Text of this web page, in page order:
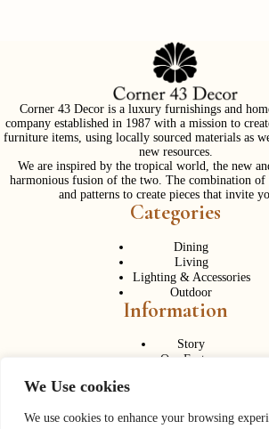
We Use cookies
We use cookies to enhance your browsing
Corner 43 Decor is a luxury furnishings and
company established in 1987 with a mission to
furniture items, using locally sourced materials as
new resources.
We are inspired by the tropical world, the new
harmonious fusion of the two. The combination of
and patterns to create pieces that invite
Categories
Dining
Living
Lighting & Accessories
Outdoor
Information
Story
Our Factory
Contact Us